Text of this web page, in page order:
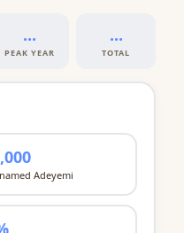
...
PEAK YEAR
...
TOTAL
Adeyemi